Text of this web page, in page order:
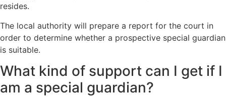
resides.
The local authority will prepare a report for the court in
order to determine whether a prospective special guardian
is suitable.
What kind of support can I get if I
am a special guardian?